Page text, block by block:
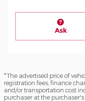
Ask
*The advertised price of
registration fees, finance
and/or transportation cost
purchaser at the purchaser's